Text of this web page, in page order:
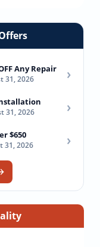
Any Repair
31, 2026 ›
31, 2026 ›
$650
31, 2026 ›